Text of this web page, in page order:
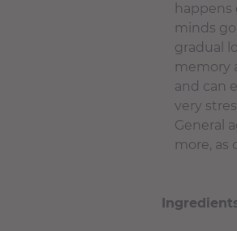
happens
minds
gradual
memory
and can
very
General
more, as